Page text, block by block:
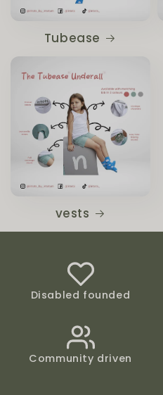
Tubease
vests
Disabled founded
Community driven